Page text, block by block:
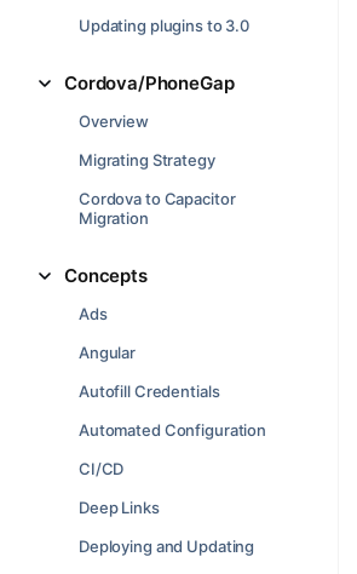
Updating plugins to 3.0
Cordova/PhoneGap
Overview
Migrating Strategy
Cordova to Capacitor
Migration
Concepts
Ads
Angular
Autofill Credentials
Automated Configuration
CI/CD
Deep Links
Deploying and Updating